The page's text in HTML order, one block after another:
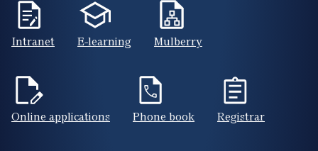
Intranet E-learning Mulberry
Online applications Phone book Registrar